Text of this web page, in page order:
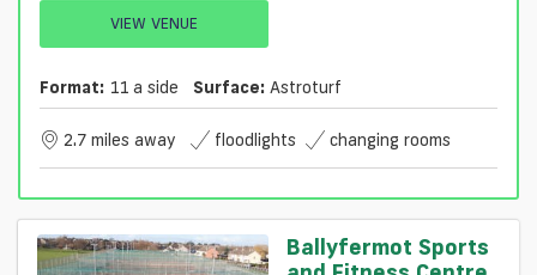
VIEW VENUE
Format: 11 a side Surface: Astroturf
2.7 miles away floodlights changing rooms
Ballyfermot Sports